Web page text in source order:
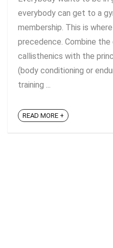
everybody can get to a
membership. This is
precedence. Combine
callisthenics with the
(body conditioning or
training ...
READ MORE +